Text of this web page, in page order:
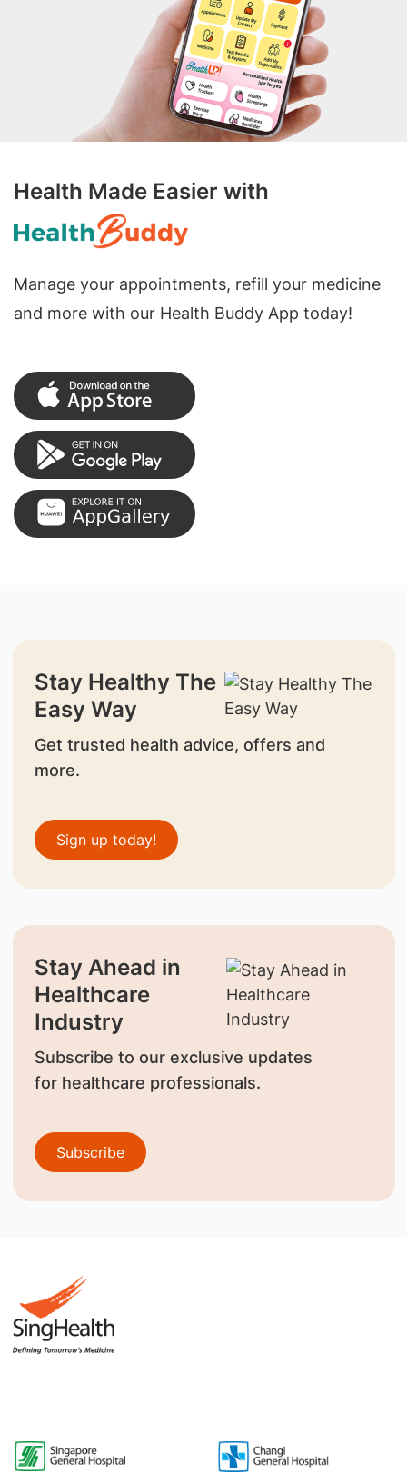
Health Made Easier with
Manage your appointments, refill your medicine
and more with our Health Buddy App today!
Stay Healthy The
Easy Way
Get trusted health advice, offers and
more.
Sign up today!
Stay Ahead in
Healthcare
Industry
Subscribe to our exclusive updates
for healthcare professionals.
Subscribe